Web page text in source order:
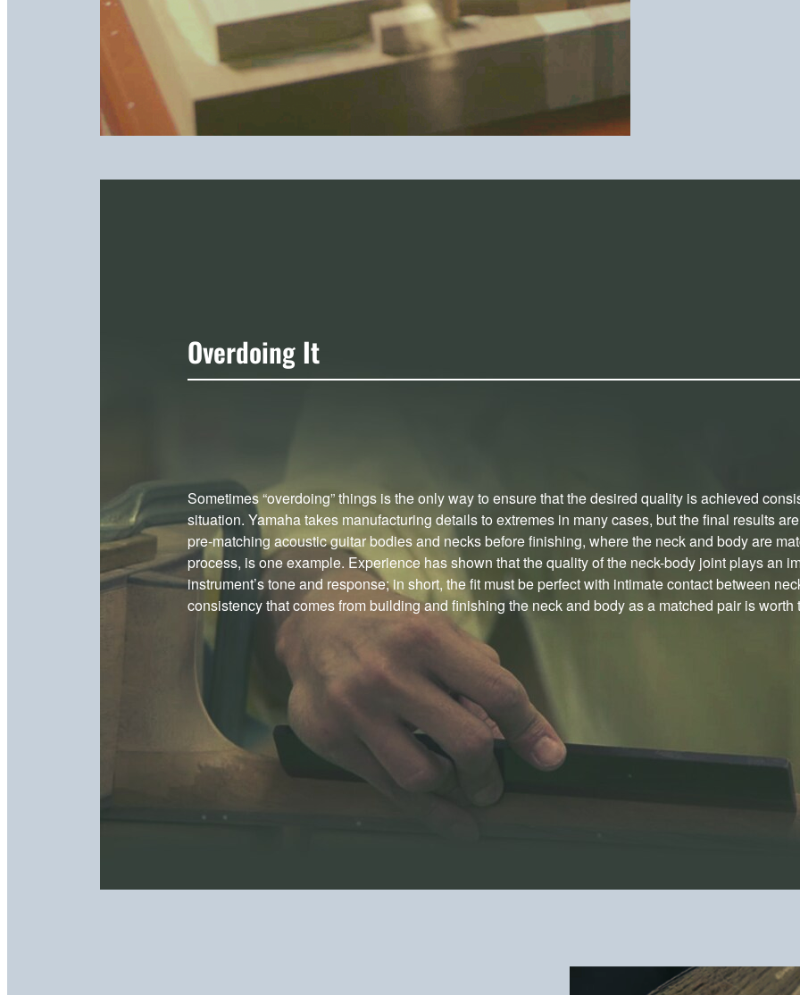
Overdoing It
Sometimes “overdoing” things is the only way to ensure that the desired quality is achieved
situation. Yamaha takes manufacturing details to extremes in many cases, but the final results
pre-matching acoustic guitar bodies and necks before finishing, where the neck and body are
process, is one example. Experience has shown that the quality of the neck-body joint plays an
instrument’s tone and response; in short, the fit must be perfect with intimate contact between
consistency that comes from building and finishing the neck and body as a matched pair is worth